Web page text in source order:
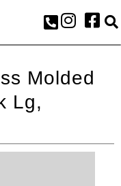
Molded
Lg,